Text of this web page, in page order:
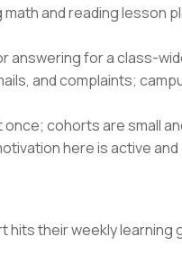
and reading lesson
answering for a class-
and complaints;
cohorts are small
here is active
hits their weekly learning